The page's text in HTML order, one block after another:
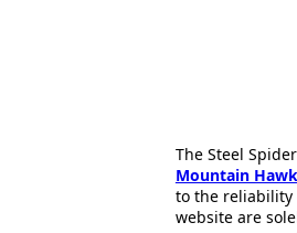
The Steel
Mountain
to the reliability
website are